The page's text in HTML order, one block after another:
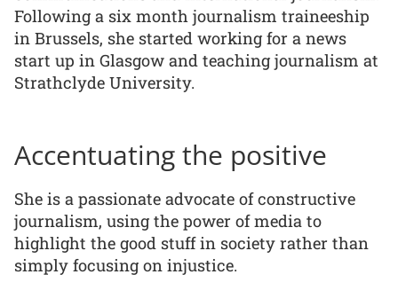
Following a six month journalism traineeship
in Brussels, she started working for a news
start up in Glasgow and teaching journalism at
Strathclyde University.
Accentuating the positive
She is a passionate advocate of constructive
journalism, using the power of media to
highlight the good stuff in society rather than
simply focusing on injustice.